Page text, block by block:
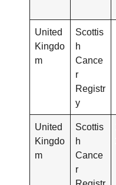
United
Kingdo
m
Scottis
h
Cance
r
Registr
y
United
Kingdo
m
Scottis
h
Cance
r